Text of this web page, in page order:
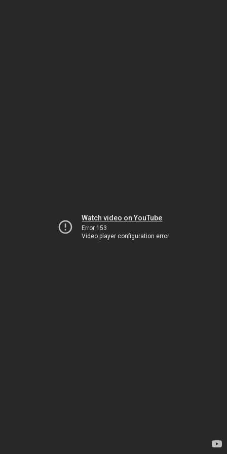
Watch video on YouTube
Error 153
Video player configuration error